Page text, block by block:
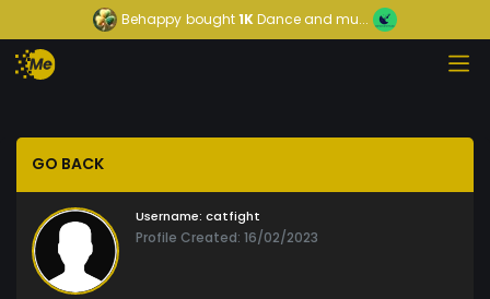
Behappy bought1KDance and mu...
GO BACK
Username: catfight
Profile Created: 16/02/2023